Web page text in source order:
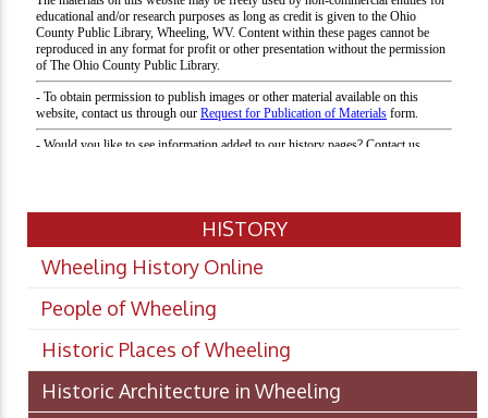
HISTORY
Wheeling History Online
People of Wheeling
Historic Places of Wheeling
Historic Architecture in Wheeling